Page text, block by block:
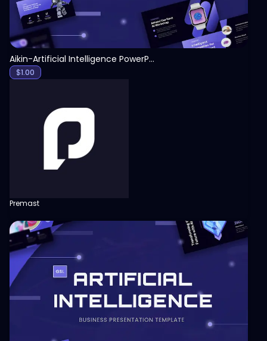
Aikin-Artificial Intelligence PowerPoint Template
$1.00
Premast
View